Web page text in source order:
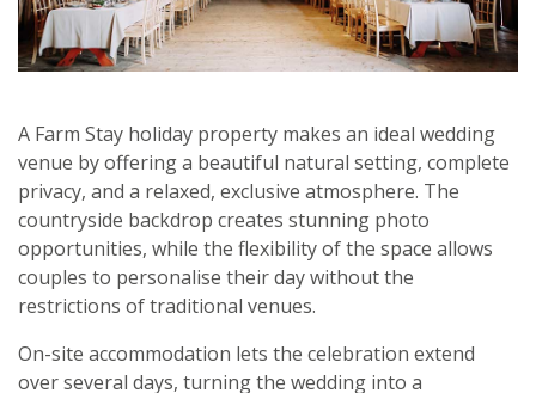
A Farm Stay holiday property makes an ideal wedding
venue by offering a beautiful natural setting, complete
privacy, and a relaxed, exclusive atmosphere. The
countryside backdrop creates stunning photo
opportunities, while the flexibility of the space allows
couples to personalise their day without the
restrictions of traditional venues.
On-site accommodation lets the celebration extend
over several days, turning the wedding into a